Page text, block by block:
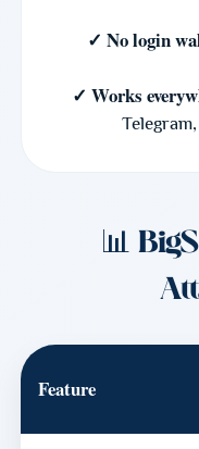
✓ No login
✓ Works
📊
Feature